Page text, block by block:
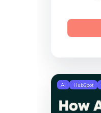
AI HubSpot